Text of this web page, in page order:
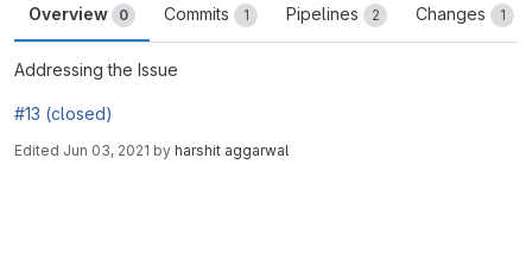
Overview 0 Commits 1 Pipelines 2 Changes 1
Addressing the Issue
#13 (closed)
Edited Jun 03, 2021 by harshit aggarwal